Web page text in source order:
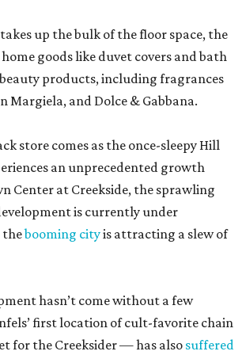
up the bulk of the floor space, the
goods like duvet covers and bath
products, including fragrances
Margiela, and Dolce & Gabbana.
store comes as the once-sleepy Hill
an unprecedented growth
Center at Creekside, the sprawling
is currently under
thebooming cityis attracting a slew of
hasn’t come without a few
first location of cult-favorite chain
for the Creeksider — has also suffered